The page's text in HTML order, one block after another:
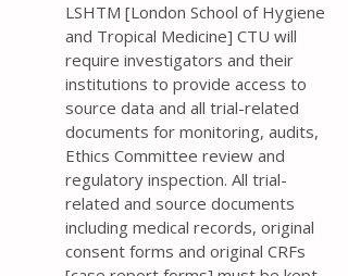
LSHTM [London School of Hygiene
and Tropical Medicine] CTU will
require investigators and their
institutions to provide access to
source data and all trial-related
documents for monitoring, audits,
Ethics Committee review and
regulatory inspection. All trial-
related and source documents
including medical records, original
consent forms and original CRFs